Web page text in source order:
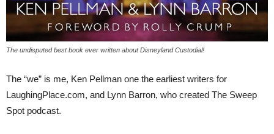
The undisputed best book ever written about Disneyland Custodial!
The “we” is me, Ken Pellman one the earliest writers for
LaughingPlace.com, and Lynn Barron, who created The Sweep
Spot podcast.